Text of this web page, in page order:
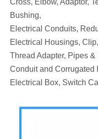
Cross, Elbow, Adaptor,
Bushing,
Electrical Conduits,
Electrical Housings,
Thread Adapter, Pipes
Conduit and Corrugated
Electrical Box, Switch